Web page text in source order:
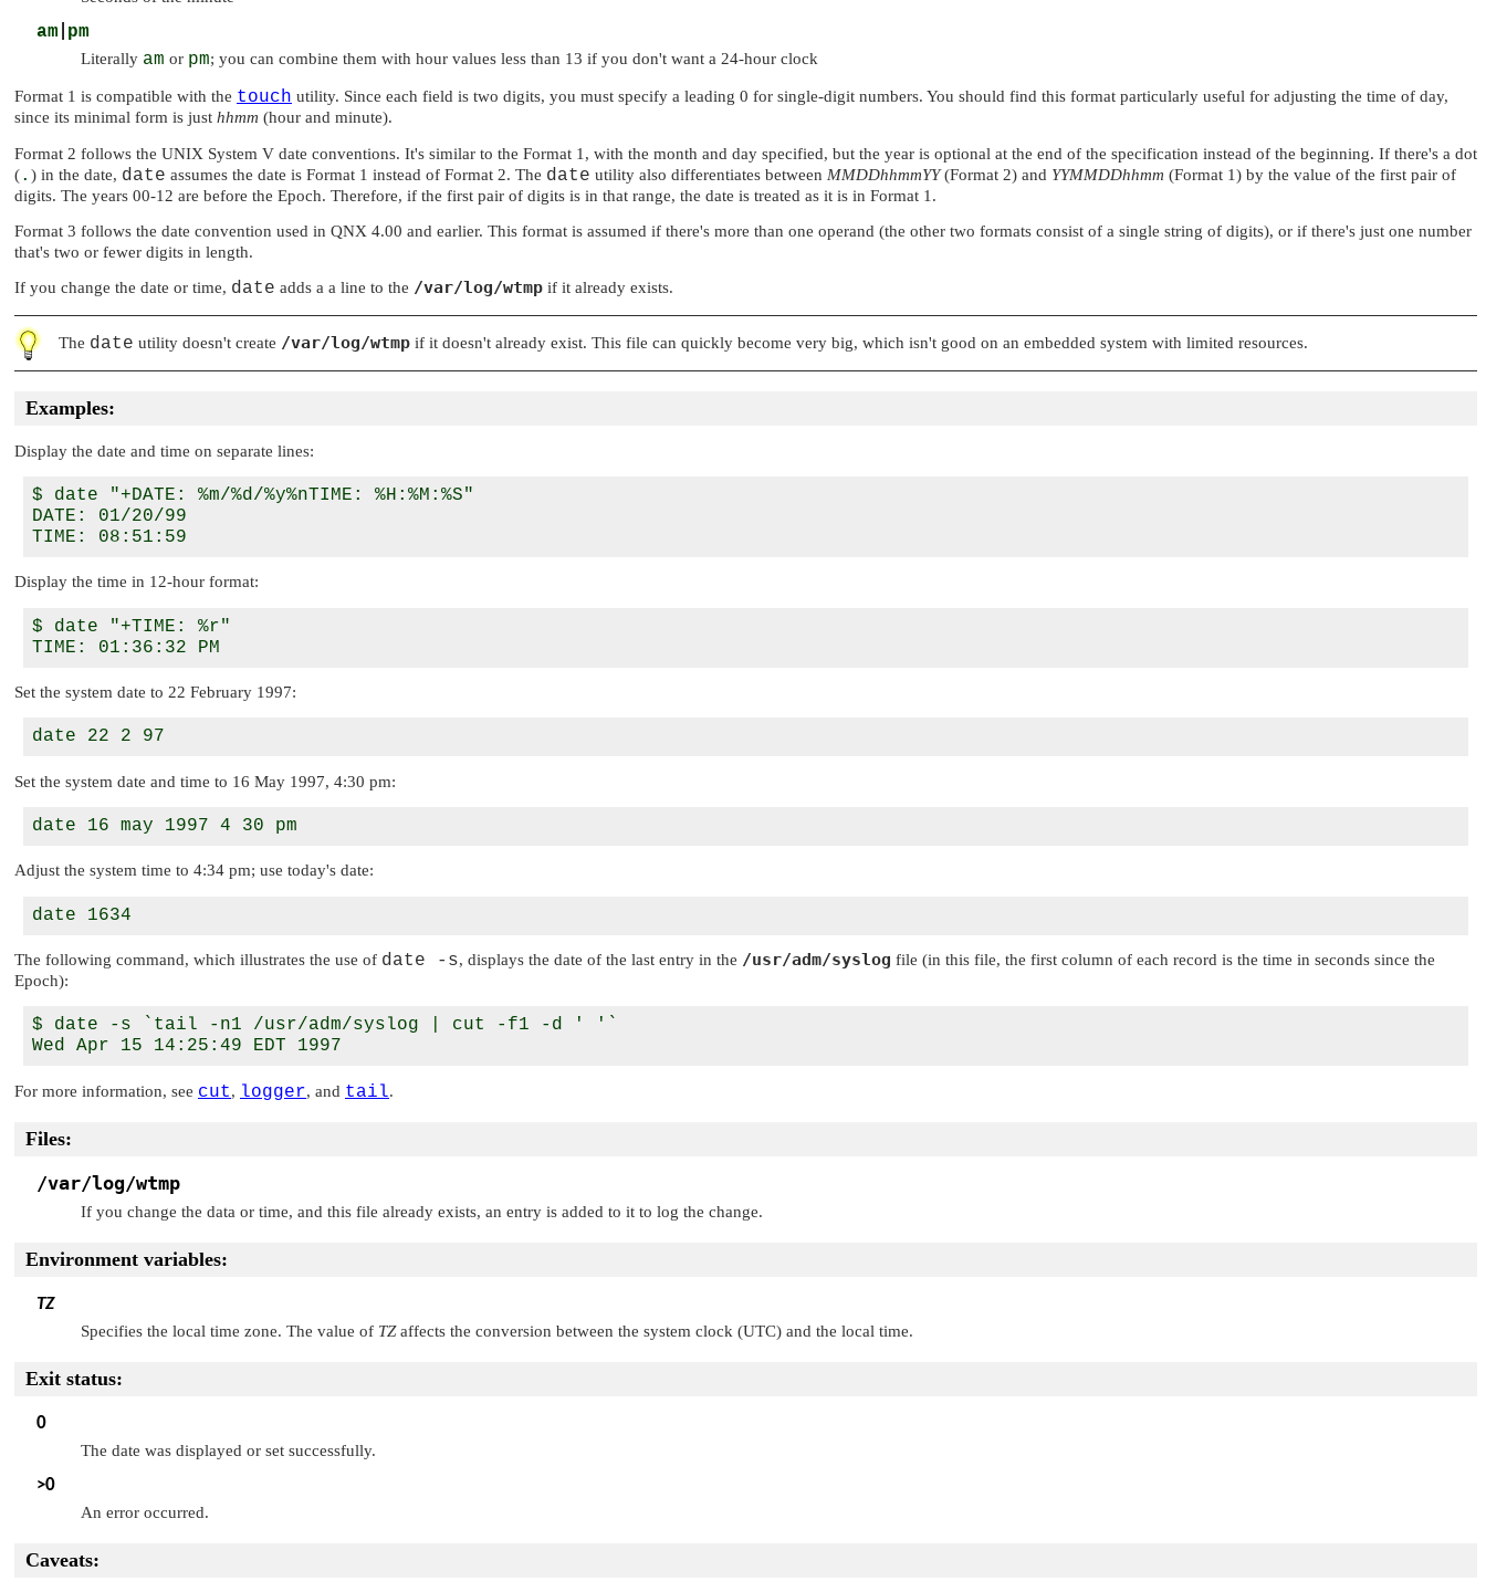
am pm
Literally am or pm; you can combine them with hour values less than 13 if you don't want a 24-hour clock
Format 1 is compatible with the touch utility. Since each field is two digits, you must specify a leading 0 for single-digit numbers. You should find this format particularly useful for adjusting the time of day,
since its minimal form is just hhmm (hour and minute).
Format 2 follows the UNIX System V date conventions. It's similar to the Format 1, with the month and day specified, but the year is optional at the end of the specification instead of the beginning. If there's a dot
(. ) in the date, date assumes the date is Format 1 instead of Format 2. The date utility also differentiates between MMDDhhmmYY(Format 2) and YYMMDDhhmm (Format 1) by the value of the first pair of
digits. The years 00-12 are before the Epoch. Therefore, if the first pair of digits is in that range, the date is treated as it is in Format 1.
Format 3 follows the date convention used in QNX 4.00 and earlier. This format is assumed if there's more than one operand (the other two formats consist of a single string of digits), or if there's just one number
that's two or fewer digits in length.
If you change the date or time, date adds a a line to the /var/log/wtmp if it already exists.
The date utility doesn't create /var/log/wtmp if it doesn't already exist. This file can quickly become very big, which isn't good on an embedded system with limited resources.
Examples:
Display the date and time on separate lines:
$ date "+DATE: %m/%d/%y%nTIME: %H:%M:%S"
DATE: 01/20/99
Display the time in 12-hour format:
$ date "+TIME: %r"
Set the system date to 22 February 1997:
Set the system date and time to 16 May 1997, 4:30 pm:
Adjust the system time to 4:34 pm; use today's date:
The following command, which illustrates the use of date -s, displays the date of the last entry in the /usr/adm/syslog file (in this file, the first column of each record is the time in seconds since the
Epoch):
$ date -s `tail -n1 /usr/adm/syslog | cut -f1 -d ' '`
For more information, see cut, logger, and tail.
Files:
/var/log/wtmp
If you change the data or time, and this file already exists, an entry is added to it to log the change.
Environment variables:
TZ
Specifies the local time zone. The value of TZaffects the conversion between the system clock (UTC) and the local time.
Exit status:
0
The date was displayed or set successfully.
>0
An error occurred.
Caveats: